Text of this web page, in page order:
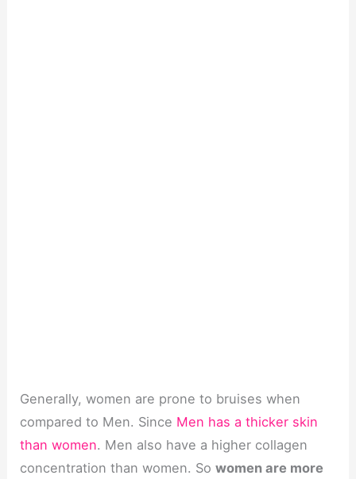
Generally, women are prone to bruises when
compared to Men. Since Men has a thicker skin
than women. Men also have a higher collagen
concentration than women. Sowomen are more